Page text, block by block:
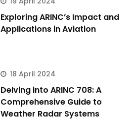
Exploring ARINC’s Impact and
Applications in Aviation
18 April 2024
Delving into ARINC 708: A
Comprehensive Guide to
Weather Radar Systems